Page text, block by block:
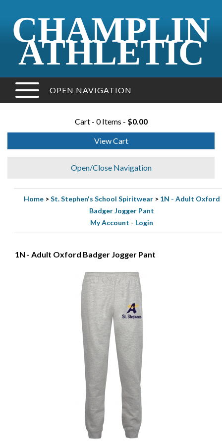
CHAMPLIN
ATHLETIC
OPEN NAVIGATION
Cart - 0 Items - $0.00
View Cart
Open/Close Navigation
Home>St. Stephen's School Spiritwear> 1N - Adult Oxford
Badger Jogger Pant
My Account - Login
1N - Adult Oxford Badger Jogger Pant